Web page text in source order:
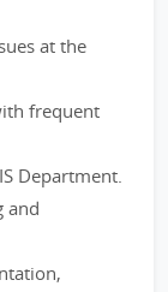
at the
frequent
Department.
and